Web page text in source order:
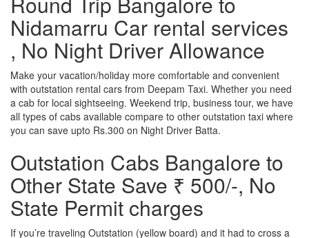
Nidamarru Car rental services
, No Night Driver Allowance
Make your vacation/holiday more comfortable and convenient
with outstation rental cars from Deepam Taxi. Whether you need
a cab for local sightseeing. Weekend trip, business tour, we have
all types of cabs available compare to other outstation taxi where
you can save upto Rs.300 on Night Driver Batta.
Outstation Cabs Bangalore to
Other State Save ₹ 500/-, No
State Permit charges
If you’re traveling Outstation (yellow board) and it had to cross a